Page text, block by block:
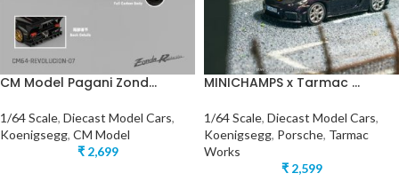
CM Model Pagani Zond...
1/64 Scale, Diecast Model Cars,
Koenigsegg, CM Model
₹2,699
MINICHAMPS x Tarmac ...
1/64 Scale, Diecast Model Cars,
Koenigsegg, Porsche, Tarmac
Works
₹2,599